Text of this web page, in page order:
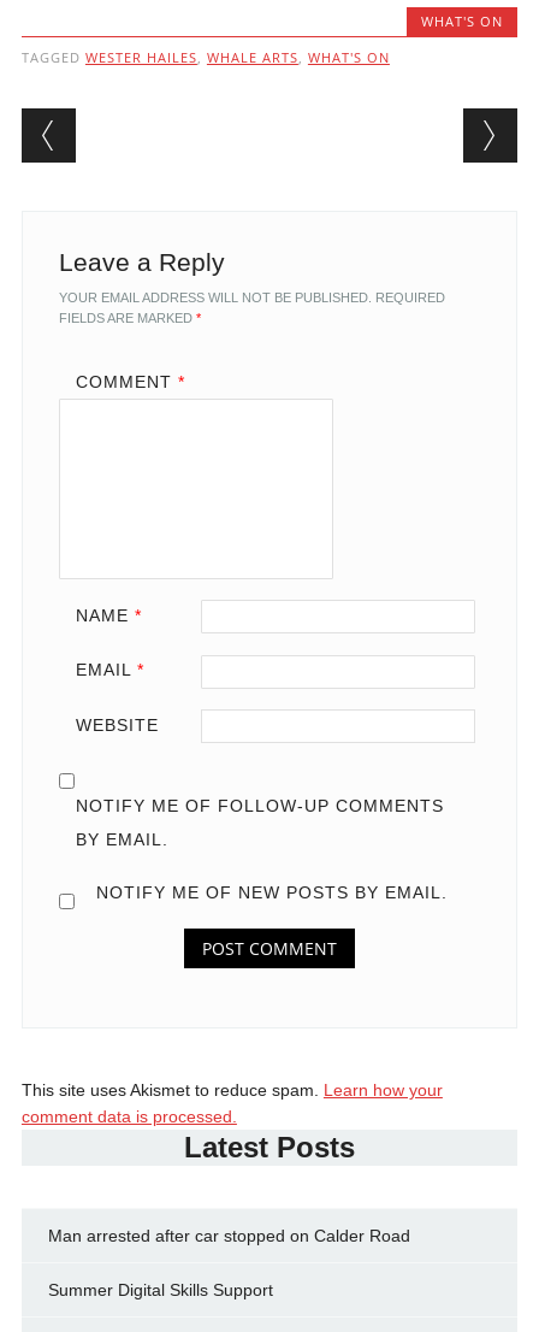
WHAT'S ON
TAGGED WESTER HAILES, WHALE ARTS, WHAT'S ON
Post navigation
Leave a Reply
YOUR EMAIL ADDRESS WILL NOT BE PUBLISHED. REQUIRED
FIELDS ARE MARKED *
COMMENT *
NAME *
EMAIL *
WEBSITE
NOTIFY ME OF FOLLOW-UP COMMENTS
BY EMAIL.
NOTIFY ME OF NEW POSTS BY EMAIL.
This site uses Akismet to reduce spam. Learn how your
comment data is processed.
Latest Posts
Man arrested after car stopped on Calder Road
Summer Digital Skills Support